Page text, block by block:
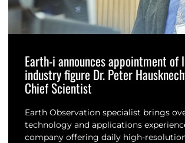
Earth-i announces appointment of
industry figure Dr. Peter
Chief Scientist
Earth Observation specialist brings
technology and applications
company offering daily high-